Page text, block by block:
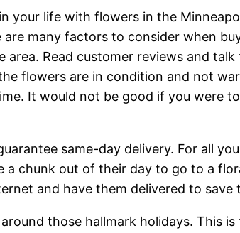
your life with flowers in the
many factors to consider when
Read customer reviews and
flowers are in condition and not
It would not be good if you were
same-day delivery. For all
a chunk out of their day to go to a
and have them delivered to save
those hallmark holidays. This